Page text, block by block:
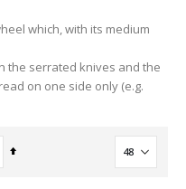
which, with its medium
the serrated knives and the
on one side only (e.g.
Set